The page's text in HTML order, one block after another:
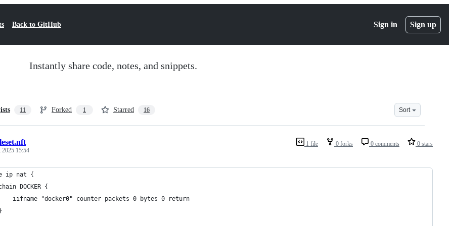
Back to GitHub Sign in Sign up
Instantly share code, notes, and snippets.
11 Forked 1 Starred 16 Sort
1 file 0 forks 0 comments 0 stars
2025 15:54
ip nat {
chain DOCKER {
		iifname "docker0" counter packets 0 bytes 0 return